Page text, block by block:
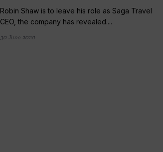
Robin Shaw is to leave his role as Saga Travel
CEO, the company has revealed....
30 June 2020